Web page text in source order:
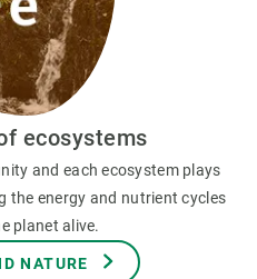
ecosystems
and each ecosystem plays
the energy and nutrient cycles
planet alive.
NATURE